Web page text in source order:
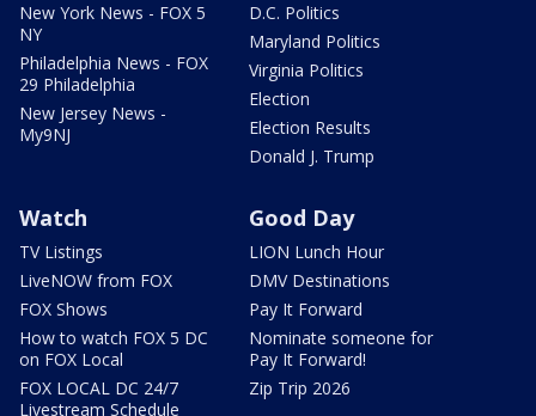
New York News - FOX 5
NY
Philadelphia News - FOX
29 Philadelphia
New Jersey News -
My9NJ
D.C. Politics
Maryland Politics
Virginia Politics
Election
Election Results
Donald J. Trump
Watch
TV Listings
LiveNOW from FOX
FOX Shows
How to watch FOX 5 DC
on FOX Local
FOX LOCAL DC 24/7
Livestream Schedule
Good Day
LION Lunch Hour
DMV Destinations
Pay It Forward
Nominate someone for
Pay It Forward!
Zip Trip 2026